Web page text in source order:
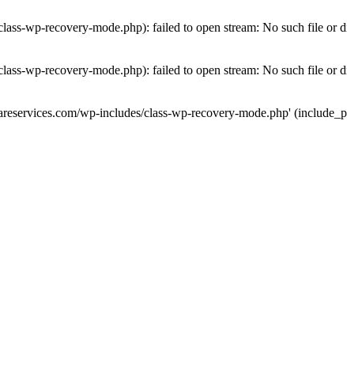
wp-recovery-mode.php): failed to open stream: No such file or
wp-recovery-mode.php): failed to open stream: No such file or
wp-includes/class-wp-recovery-mode.php'